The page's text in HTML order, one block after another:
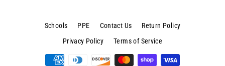
Schools PPE Contact Us
Return Policy
Privacy Policy
Terms of Service